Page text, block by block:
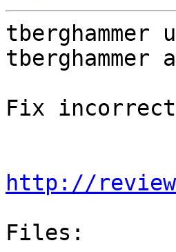
tberghammer
Fix
http://
Files: